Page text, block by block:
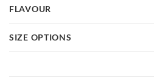
FLAVOUR
SIZE OPTIONS